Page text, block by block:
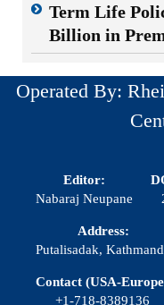
Term Life
Billion in
Operated By:
Editor:
Nabaraj Neupane
Address:
Putalisadak,
Contact (USA-
+1-718-8389136